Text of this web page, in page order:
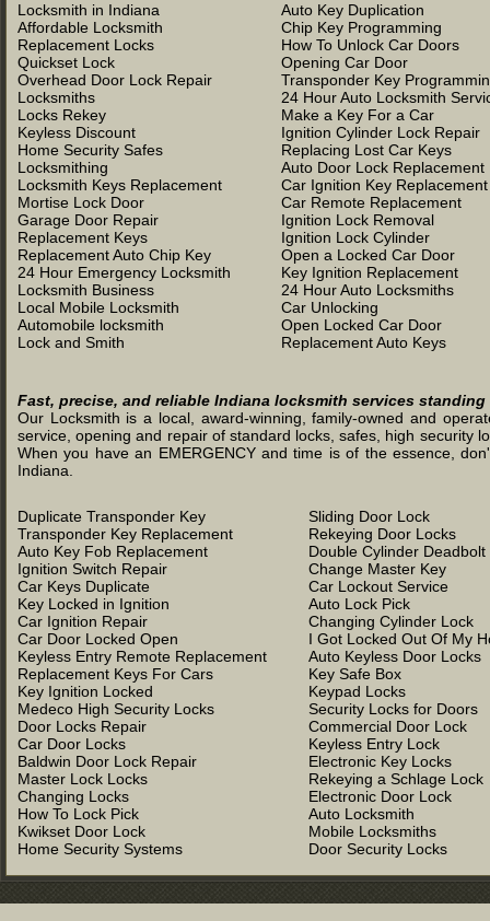
Locksmith in Indiana
Affordable Locksmith
Replacement Locks
Quickset Lock
Overhead Door Lock Repair
Locksmiths
Locks Rekey
Keyless Discount
Home Security Safes
Locksmithing
Locksmith Keys Replacement
Mortise Lock Door
Garage Door Repair
Replacement Keys
Replacement Auto Chip Key
24 Hour Emergency Locksmith
Locksmith Business
Local Mobile Locksmith
Automobile locksmith
Lock and Smith
Auto Key Duplication
Chip Key Programming
How To Unlock Car Doors
Opening Car Door
Transponder Key
24 Hour Auto Locksmith
Make a Key For a Car
Ignition Cylinder Lock Repair
Replacing Lost Car Keys
Auto Door Lock Replacement
Car Ignition Key Replacement
Car Remote Replacement
Ignition Lock Removal
Ignition Lock Cylinder
Open a Locked Car Door
Key Ignition Replacement
24 Hour Auto Locksmiths
Car Unlocking
Open Locked Car Door
Replacement Auto Keys
Fast, precise, and reliable Indiana locksmith services
Our Locksmith is a local, award-winning, family-owned and
service, opening and repair of standard locks, safes, high security
When you have an EMERGENCY and time is of the essence,
Indiana.
Duplicate Transponder Key
Transponder Key Replacement
Auto Key Fob Replacement
Ignition Switch Repair
Car Keys Duplicate
Key Locked in Ignition
Car Ignition Repair
Car Door Locked Open
Keyless Entry Remote Replacement
Replacement Keys For Cars
Key Ignition Locked
Medeco High Security Locks
Door Locks Repair
Car Door Locks
Baldwin Door Lock Repair
Master Lock Locks
Changing Locks
How To Lock Pick
Kwikset Door Lock
Home Security Systems
Sliding Door Lock
Rekeying Door Locks
Double Cylinder Deadbolt
Change Master Key
Car Lockout Service
Auto Lock Pick
Changing Cylinder Lock
I Got Locked Out Of My
Auto Keyless Door Locks
Key Safe Box
Keypad Locks
Security Locks for Doors
Commercial Door Lock
Keyless Entry Lock
Electronic Key Locks
Rekeying a Schlage Lock
Electronic Door Lock
Auto Locksmith
Mobile Locksmiths
Door Security Locks